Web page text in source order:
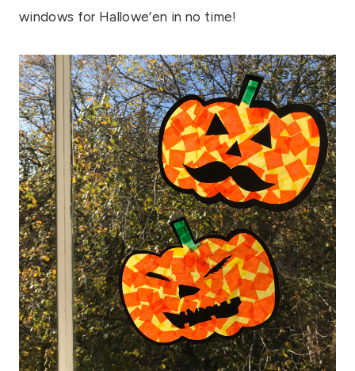
windows for Hallowe’en in no time!